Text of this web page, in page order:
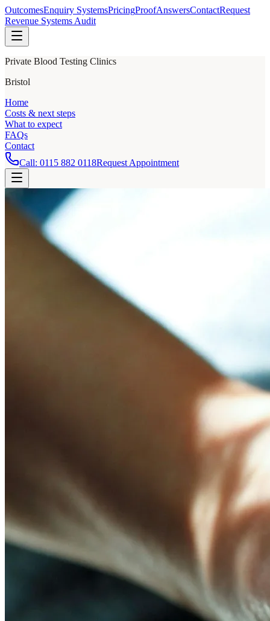
OutcomesEnquiry SystemsPricingProofAnswersContactRequest
Revenue Systems Audit
Private Blood Testing Clinics
Bristol
Home
Costs & next steps
What to expect
FAQs
Contact
Call: 0115 882 0118Request Appointment